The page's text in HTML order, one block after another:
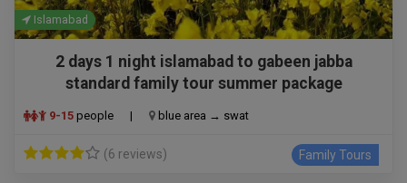
Islamabad
2 days 1 night islamabad to gabeen jabba
standard family tour summer package
9-15 people | blue area → swat
(6 reviews) Family Tours